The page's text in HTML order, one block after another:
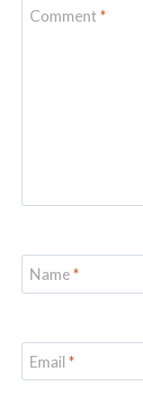
Comment *
Name*
Email *